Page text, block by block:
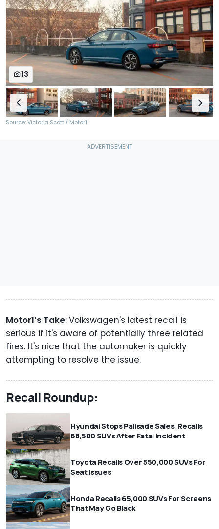
13
Source: Victoria Scott / Motor1
Motor1’s Take:Volkswagen's latest recall is
serious if it's aware of potentially three related
fires. It's nice that the automaker is quickly
attempting to resolve the issue.
Recall Roundup:
Hyundai Stops Palisade Sales, Recalls
68,500 SUVs After Fatal Incident
Toyota Recalls Over 550,000 SUVs For
Seat Issues
Honda Recalls 65,000 SUVs For Screens
That May Go Black